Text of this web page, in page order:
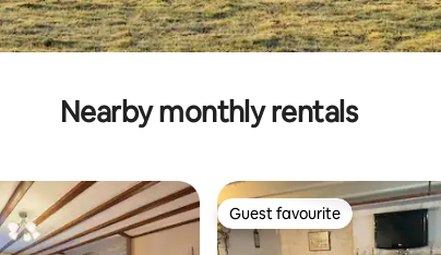
Nearby monthly rentals
Guest favourite
Guest favourite